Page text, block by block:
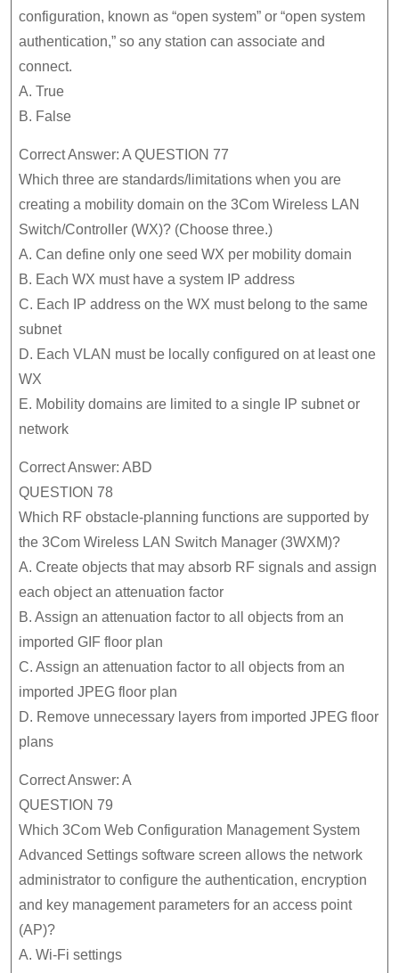
configuration, known as “open system” or “open system
authentication,” so any station can associate and
connect.
A. True
B. False
Correct Answer: A QUESTION 77
Which three are standards/limitations when you are
creating a mobility domain on the 3Com Wireless LAN
Switch/Controller (WX)? (Choose three.)
A. Can define only one seed WX per mobility domain
B. Each WX must have a system IP address
C. Each IP address on the WX must belong to the same
subnet
D. Each VLAN must be locally configured on at least one
WX
E. Mobility domains are limited to a single IP subnet or
network
Correct Answer: ABD
QUESTION 78
Which RF obstacle-planning functions are supported by
the 3Com Wireless LAN Switch Manager (3WXM)?
A. Create objects that may absorb RF signals and assign
each object an attenuation factor
B. Assign an attenuation factor to all objects from an
imported GIF floor plan
C. Assign an attenuation factor to all objects from an
imported JPEG floor plan
D. Remove unnecessary layers from imported JPEG floor
plans
Correct Answer: A
QUESTION 79
Which 3Com Web Configuration Management System
Advanced Settings software screen allows the network
administrator to configure the authentication, encryption
and key management parameters for an access point
(AP)?
A. Wi-Fi settings